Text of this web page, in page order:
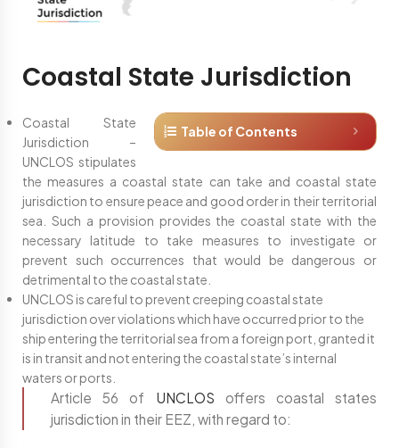
Coastal State Jurisdiction
Table of Contents
Coastal State
Jurisdiction –
UNCLOS stipulates
the measures a coastal state can take and coastal state
jurisdiction to ensure peace and good order in their territorial
sea. Such a provision provides the coastal state with the
necessary latitude to take measures to investigate or
prevent such occurrences that would be dangerous or
detrimental to the coastal state.
UNCLOS is careful to prevent creeping coastal state
jurisdiction over violations which have occurred prior to the
ship entering the territorial sea from a foreign port, granted it
is in transit and not entering the coastal state’s internal
waters or ports.
Article 56 of UNCLOS offers coastal states
jurisdiction in their EEZ, with regard to: